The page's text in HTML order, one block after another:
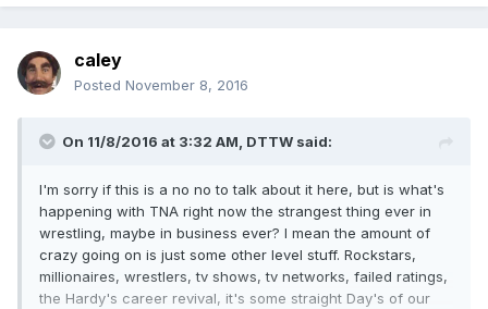
caley
Posted November 8, 2016
On 11/8/2016 at 3:32 AM, DTTW said:
I'm sorry if this is a no no to talk about it here, but is what's
happening with TNA right now the strangest thing ever in
wrestling, maybe in business ever? I mean the amount of
crazy going on is just some other level stuff. Rockstars,
millionaires, wrestlers, tv shows, tv networks, failed ratings,
the Hardy's career revival, it's some straight Day's of our